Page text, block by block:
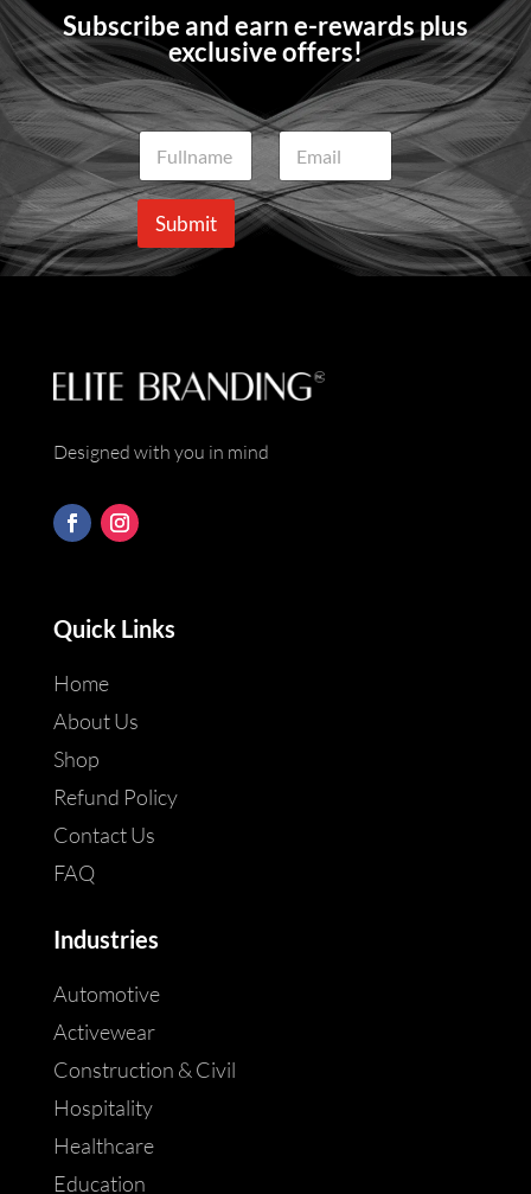
Subscribe and earn e-rewards plus
exclusive offers!
N
a
m
e
E
a
i
l
Submit
Designed with you in mind
Quick Links
Home
About Us
Shop
Refund Policy
Contact Us
FAQ
Industries
Automotive
Activewear
Construction & Civil
Hospitality
Healthcare
Education